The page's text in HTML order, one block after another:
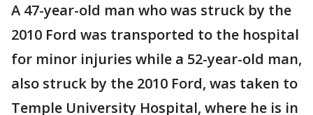
A 47-year-old man who was struck by the
2010 Ford was transported to the hospital
for minor injuries while a 52-year-old man,
also struck by the 2010 Ford, was taken to
Temple University Hospital, where he is in